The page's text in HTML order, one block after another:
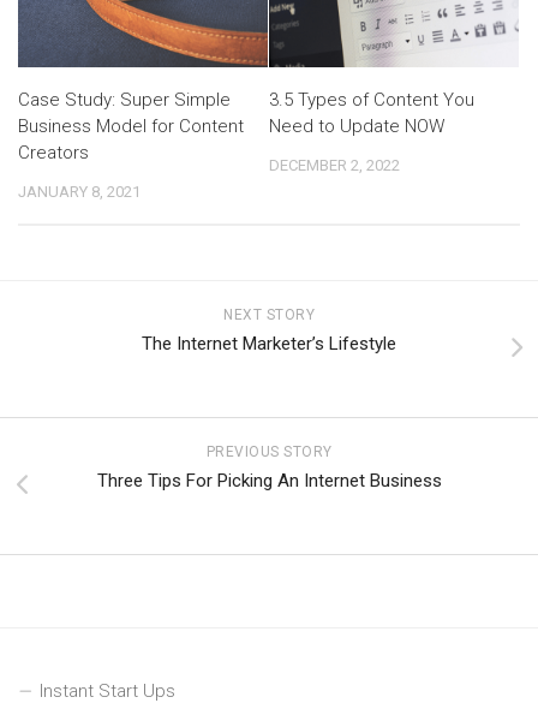
Case Study: Super Simple
Business Model for Content
Creators
JANUARY 8, 2021
3.5 Types of Content You
Need to Update NOW
DECEMBER 2, 2022
NEXT STORY
The Internet Marketer’s Lifestyle
PREVIOUS STORY
Three Tips For Picking An Internet Business
Instant Start Ups